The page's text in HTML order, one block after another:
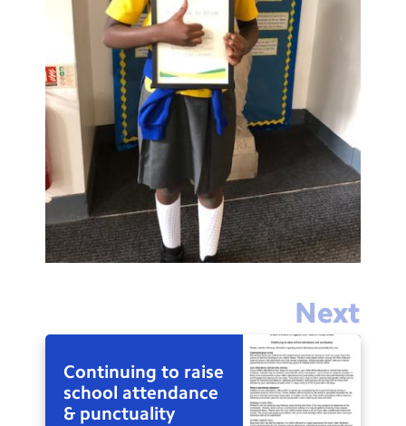
Next
Continuing to raise
school attendance
& punctuality